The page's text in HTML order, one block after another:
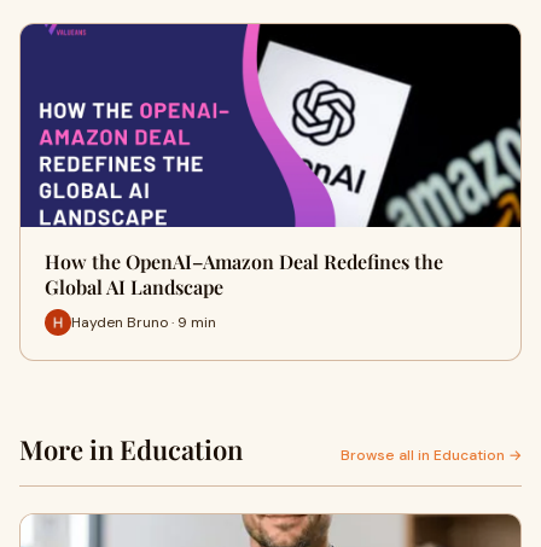
How the OpenAI–Amazon Deal Redefines the
Global AI Landscape
Hayden Bruno · 9 min
More in Education Browse all in Education →